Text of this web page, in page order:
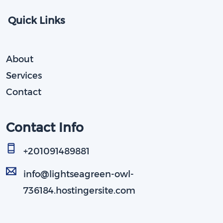
Quick Links
About
Services
Contact
Contact Info
+201091489881​
info@lightseagreen-owl-
736184.hostingersite.com